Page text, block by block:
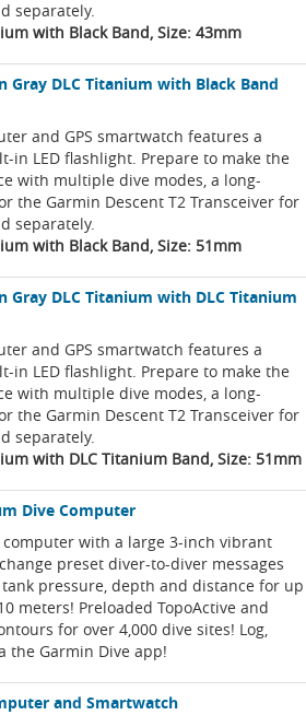
separately.
with Black Band, Size: 43mm
Gray DLC Titanium with Black Band
and GPS smartwatch features a
in LED flashlight. Prepare to make the
with multiple dive modes, a long-
the Garmin Descent T2 Transceiver for
separately.
with Black Band, Size: 51mm
Gray DLC Titanium with DLC Titanium
and GPS smartwatch features a
in LED flashlight. Prepare to make the
with multiple dive modes, a long-
the Garmin Descent T2 Transceiver for
separately.
with DLC Titanium Band, Size: 51mm
Dive Computer
computer with a large 3-inch vibrant
preset diver-to-diver messages
pressure, depth and distance for up
meters! Preloaded TopoActive and
for over 4,000 dive sites! Log,
the Garmin Dive app!
and Smartwatch